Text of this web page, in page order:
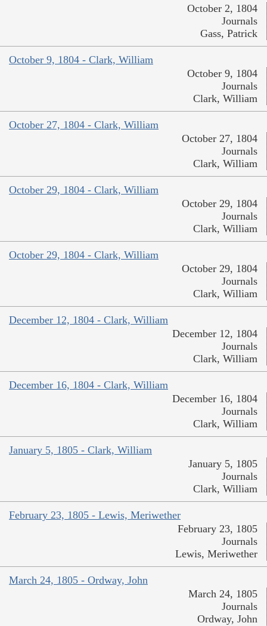
October 2, 1804
Journals
Gass, Patrick
October 9, 1804 - Clark, William
October 9, 1804
Journals
Clark, William
October 27, 1804 - Clark, William
October 27, 1804
Journals
Clark, William
October 29, 1804 - Clark, William
October 29, 1804
Journals
Clark, William
October 29, 1804 - Clark, William
October 29, 1804
Journals
Clark, William
December 12, 1804 - Clark, William
December 12, 1804
Journals
Clark, William
December 16, 1804 - Clark, William
December 16, 1804
Journals
Clark, William
January 5, 1805 - Clark, William
January 5, 1805
Journals
Clark, William
February 23, 1805 - Lewis, Meriwether
February 23, 1805
Journals
Lewis, Meriwether
March 24, 1805 - Ordway, John
March 24, 1805
Journals
Ordway, John